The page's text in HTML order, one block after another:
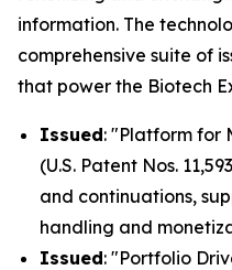
information. The
comprehensive suite of
that power the Biotech
Issued: "Platform for
(U.S. Patent Nos.
and continuations,
handling and
Issued: "Portfolio